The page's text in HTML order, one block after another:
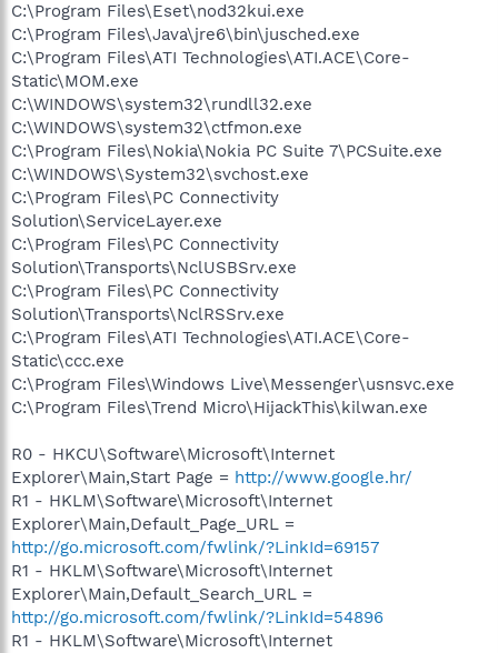
C:\Program Files\Eset\nod32kui.exe
C:\Program Files\Java\jre6\bin\jusched.exe
C:\Program Files\ATI Technologies\ATI.ACE\Core-
Static\MOM.exe
C:\WINDOWS\system32\rundll32.exe
C:\WINDOWS\system32\ctfmon.exe
C:\Program Files\Nokia\Nokia PC Suite 7\PCSuite.exe
C:\WINDOWS\System32\svchost.exe
C:\Program Files\PC Connectivity
Solution\ServiceLayer.exe
C:\Program Files\PC Connectivity
Solution\Transports\NclUSBSrv.exe
C:\Program Files\PC Connectivity
Solution\Transports\NclRSSrv.exe
C:\Program Files\ATI Technologies\ATI.ACE\Core-
Static\ccc.exe
C:\Program Files\Windows Live\Messenger\usnsvc.exe
C:\Program Files\Trend Micro\HijackThis\kilwan.exe
R0 - HKCU\Software\Microsoft\Internet
Explorer\Main,Start Page = http://www.google.hr/
R1 - HKLM\Software\Microsoft\Internet
Explorer\Main,Default_Page_URL =
http://go.microsoft.com/fwlink/?LinkId=69157
R1 - HKLM\Software\Microsoft\Internet
Explorer\Main,Default_Search_URL =
http://go.microsoft.com/fwlink/?LinkId=54896
R1 - HKLM\Software\Microsoft\Internet